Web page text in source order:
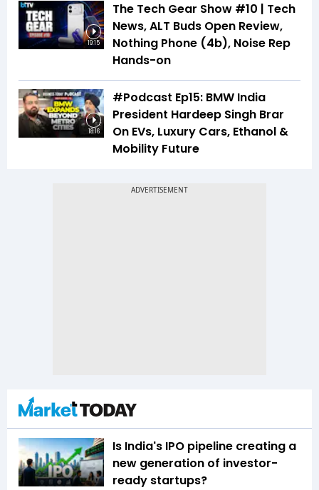
19:15
The Tech Gear Show #10 | Tech
News, ALT Buds Open Review,
Nothing Phone (4b), Noise Rep
Hands-on
18:16
#Podcast Ep15: BMW India
President Hardeep Singh Brar
On EVs, Luxury Cars, Ethanol &
Mobility Future
Is India's IPO pipeline creating a
new generation of investor-
ready startups?